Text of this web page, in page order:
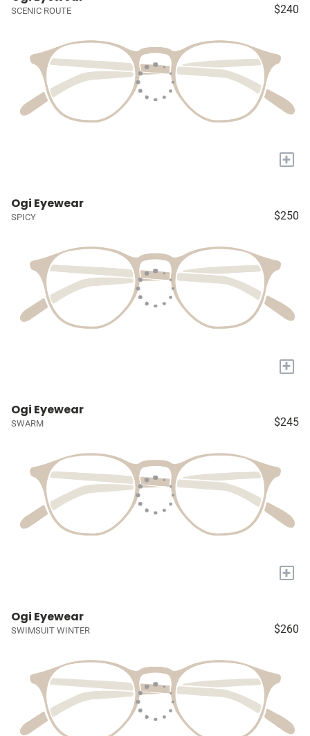
SCENIC ROUTE $240
+
Ogi Eyewear
SPICY $250
+
Ogi Eyewear
SWARM $245
+
Ogi Eyewear
SWIMSUIT WINTER $260